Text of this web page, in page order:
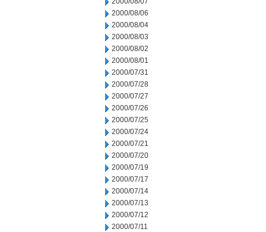
2000/08/06
2000/08/04
2000/08/03
2000/08/02
2000/08/01
2000/07/31
2000/07/28
2000/07/27
2000/07/26
2000/07/25
2000/07/24
2000/07/21
2000/07/20
2000/07/19
2000/07/17
2000/07/14
2000/07/13
2000/07/12
2000/07/11